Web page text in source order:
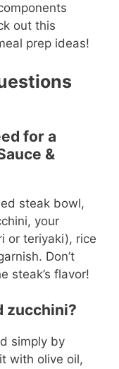
out this
prep ideas!
for a
&
steak bowl,
your
or teriyaki), rice
Don’t
steak’s flavor!
zucchini?
simply by
with olive oil,